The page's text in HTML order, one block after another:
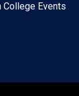
College Events